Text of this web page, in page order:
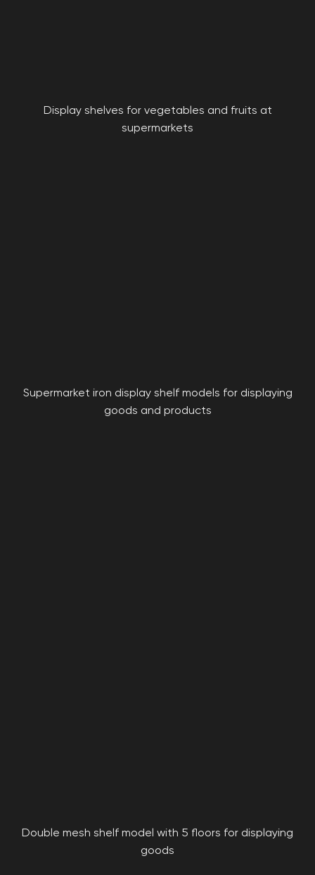
Display shelves for vegetables and fruits at
supermarkets
Supermarket iron display shelf models for displaying
goods and products
Double mesh shelf model with 5 floors for displaying
goods